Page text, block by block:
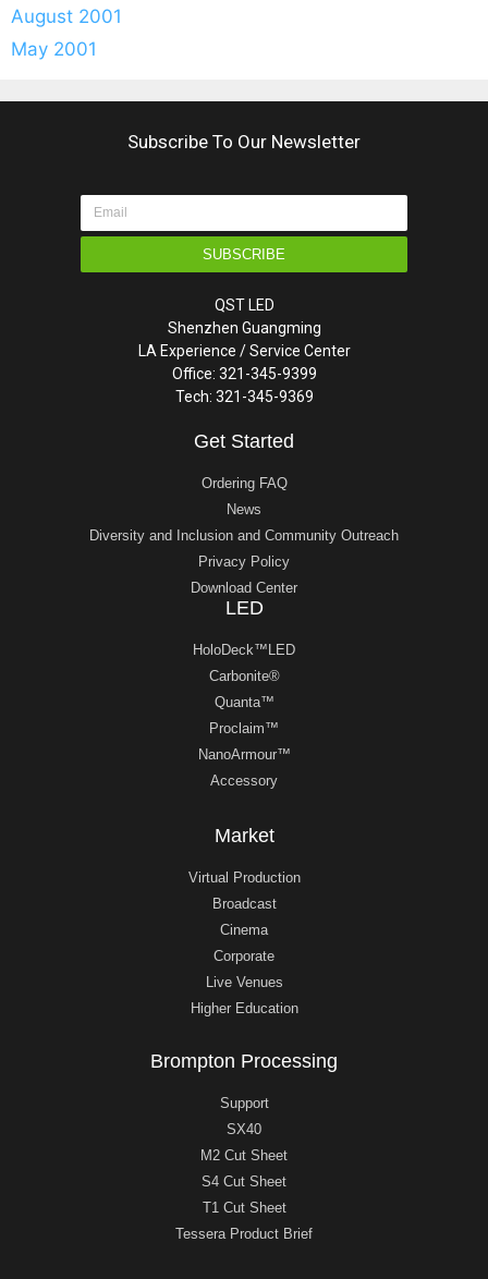
August 2001
May 2001
Subscribe To Our Newsletter
SUBSCRIBE
QST LED
Shenzhen Guangming
LA Experience / Service Center
Office: 321-345-9399
Tech: 321-345-9369
Get Started
Ordering FAQ
News
Diversity and Inclusion and Community Outreach
Privacy Policy
Download Center
LED
HoloDeck™LED
Carbonite®
Quanta™
Proclaim™
NanoArmour™
Accessory
Market
Virtual Production
Broadcast
Cinema
Corporate
Live Venues
Higher Education
Brompton Processing
Support
SX40
M2 Cut Sheet
S4 Cut Sheet
T1 Cut Sheet
Tessera Product Brief